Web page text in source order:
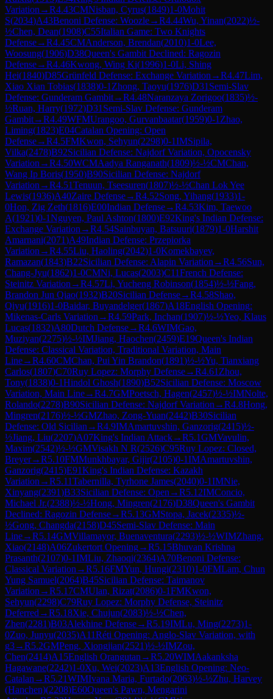
Variation →R4.43CMNisban, Cyrus(1849)1-0Mohit
S(2034)A43Benoni Defense: Woozle→R4.44Wu, Yinan(2022)½-
½Chen, Dean(1908)C55Italian Game: Two Knights
Defense→R4.45CMAnderson, Brendan(2010)1-0Lee,
Woosung(1906)D38Queen's Gambit Declined: Ragozin
Defense→R4.46Kwong, Wing Ki(1996)1-0Li, Shing
Hei(1840)D85Grünfeld Defense: Exchange Variation →R4.47Lim,
Xiao Xian Tobias(1838)0-1 Zhong, Taoyu(1976)D31 Semi-Slav
Defense: Gunderam Gambit→R4.48Naranzaya Zorigoo(1835)½-
½Ruan, Harry(1972)D31 Semi-Slav Defense: Gunderam
Gambit→R4.49WFMUrangoo, Gurvanbaatar(1959)0-1 Zhao,
Liming(1823)E04Catalan Opening: Open
Defense→R4.5FMKwon, Sehyun(2298)0-1IMSipila,
Vilka(2478)B92Sicilian Defense: Najdorf Variation, Opocensky
Variation →R4.50WCMAadya Ranganath(1809)½-½CMChan,
Wang Ip Boris(1950)B90Sicilian Defense: Najdorf
Variation →R4.51Tenuun, Tseesuren(1807)½-½Chan Lok Yee
Lewis(1936)A40Zaire Defense→R4.52Song, Yihang(1933)1-
0Hon, Zig Zeth(1816)E00Indian Defense→R4.53Kim, Taewoo
A(1921)0-1Nguyen, Paul Ashton(1800)E92King's Indian Defense:
Exchange Variation →R4.54Sainbuyan, Batsuuri(1879)1-0Harshit
Amarnani(2071)A49Indian Defense: Przepiorka
Variation →R4.55Liu, Haoling(2042)1-0Komekbayev,
Ramazan(1843)B22Sicilian Defense: Alapin Variation →R4.56Sun,
Chang-Jyu(1862)1-0CMNi, Lucas(2003)C11French Defense:
Steinitz Variation →R4.57Li, Yucheng Robinson(1854)½-½Fang,
Brandon Jun Qiao(1932)B20Sicilian Defense→R4.58Shao,
Qiyu(1916)1-0Baidar, Buyandelger(1867)A18English Opening:
Mikenas-Carls Variation →R4.59Park, Inchan(1907)½-½Yeo, Klaus
Lucas(1832)A80Dutch Defense→R4.6WIMGao,
Muziyan(2275)½-½IMJiang, Haochen(2459)E19Queen's Indian
Defense: Classical Variation, Traditional Variation, Main
Line→R4.60CMChan, Pui Yin Brandon(1891)½-½Yu, Tianxiang
Carlos(1807)C70Ruy Lopez: Morphy Defense→R4.61 Zhou,
Tony(1838)0-1Hindol Ghosh(1890)B52Sicilian Defense: Moscow
Variation, Main Line→R4.7GMPoetsch, Hagen(2457)½-½IMNolte,
Rolando(2278)B90Sicilian Defense: Najdorf Variation →R4.8Hong,
Mingren(2176)½-½GMZhao, Zong-Yuan(2442)B30Sicilian
Defense: Old Sicilian →R4.9IMAmartuvshin, Ganzorig(2415)½-
½Jiang, Liu(2207)A07King's Indian Attack→R5.1GMVavulin,
Maxim(2542)½-½GMVisakh N R(2526)C95Ruy Lopez: Closed,
Breyer→R5.10FMMunkhbayar, Gijir(2105)0-1IMAmartuvshin,
Ganzorig(2415)E91King's Indian Defense: Kazakh
Variation →R5.11Tabernilla, Tyrhone James(2040)0-1IMNie,
Xinyang(2391)B33Sicilian Defense: Open →R5.12IMConcio,
Michael Jr.(2388)½-½Hong, Mingren(2176)D38Queen's Gambit
Declined: Ragozin Defense→R5.13GMStopa, Jacek(2335)½-
½Gong, Changda(2158)D45Semi-Slav Defense: Main
Line→R5.14GMVillamayor, Buenaventura(2293)½-½WIMZhang,
Xiao(2148)A06Zukertort Opening→R5.15Bhuvan Krishna
Prasanth(2107)0-1IMLiu, Zhaoqi(2364)A70Benoni Defense:
Classical Variation →R5.16FMYun, Hungi(2310)1-0FMLam, Chun
Yung Samuel(2064)B45Sicilian Defense: Taimanov
Variation →R5.17CMUlan, Rizat(2086)0-1FMKwon,
Sehyun(2298)C79Ruy Lopez: Morphy Defense, Steinitz
Deferred →R5.18Xie, Chujun(2083)½-½Chen,
Zhen(2281)B03Alekhine Defense→R5.19IMLu, Ming(2273)1-
0Zuo, Junyu(2035)A11Réti Opening: Anglo-Slav Variation, with
g3→R5.2GMPeng, Xiongjian(2521)½-½IMZou,
Chen(2414)A15English Orangutan →R5.20WIMAakanksha
Hagawane(2242)1-0Xu, Wei(2023)A13English Opening: Neo-
Catalan →R5.21WIMIvana Maria, Furtado(2063)½-½Zhu, Harvey
(Hanchen)(2208)E60Queen's Pawn, Mengarini